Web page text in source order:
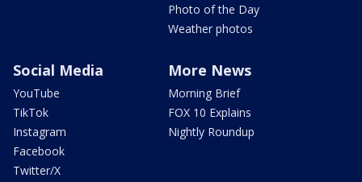
Photo of the Day
Weather photos
Social Media
YouTube
TikTok
Instagram
Facebook
Twitter/X
More News
Morning Brief
FOX 10 Explains
Nightly Roundup